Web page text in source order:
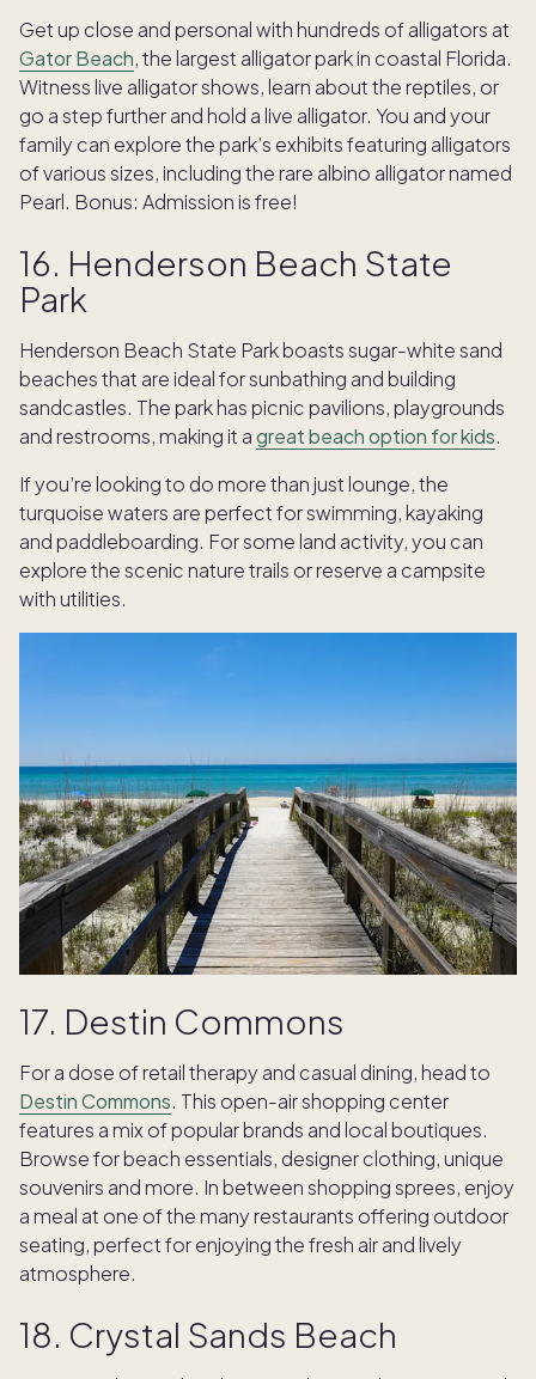
Get up close and personal with hundreds of alligators at
Gator Beach, the largest alligator park in coastal Florida.
Witness live alligator shows, learn about the reptiles, or
go a step further and hold a live alligator. You and your
family can explore the park’s exhibits featuring alligators
of various sizes, including the rare albino alligator named
Pearl. Bonus: Admission is free!
16. Henderson Beach State
Park
Henderson Beach State Park boasts sugar-white sand
beaches that are ideal for sunbathing and building
sandcastles. The park has picnic pavilions, playgrounds
and restrooms, making it agreat beach option for kids.
If you’re looking to do more than just lounge, the
turquoise waters are perfect for swimming, kayaking
and paddleboarding. For some land activity, you can
explore the scenic nature trails or reserve a campsite
with utilities.
17. Destin Commons
For a dose of retail therapy and casual dining, head to
Destin Commons. This open-air shopping center
features a mix of popular brands and local boutiques.
Browse for beach essentials, designer clothing, unique
souvenirs and more. In between shopping sprees, enjoy
a meal at one of the many restaurants offering outdoor
seating, perfect for enjoying the fresh air and lively
atmosphere.
18. Crystal Sands Beach